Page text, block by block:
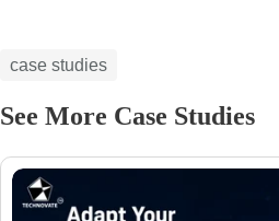
case studies
See More Case Studies